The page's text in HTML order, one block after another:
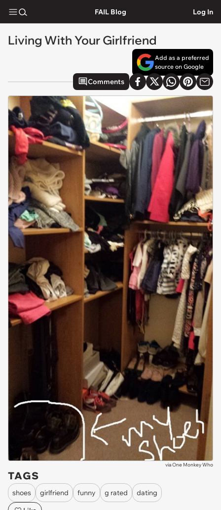
FAIL Blog Log In
Living With Your Girlfriend
Add as a preferred
source on Google
Comments
viaOne Monkey Who
TAGS
shoes girlfriend funny g rated
dating